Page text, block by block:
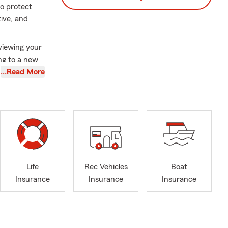
protect
and
your
to a new
Our
legged
consolidate
…Read More
Life
Insurance
Rec Vehicles
Insurance
Boat
Insurance